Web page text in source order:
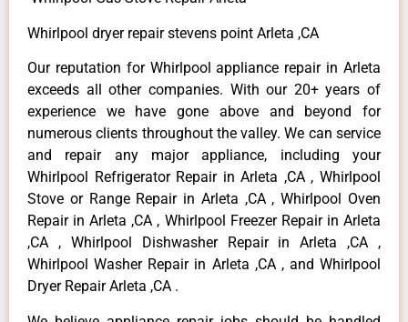
Whirlpool dryer repair stevens point Arleta ,CA
Our reputation for Whirlpool appliance repair in Arleta
exceeds all other companies. With our 20+ years of
experience we have gone above and beyond for
numerous clients throughout the valley. We can service
and repair any major appliance, including your
Whirlpool Refrigerator Repair in Arleta ,CA , Whirlpool
Stove or Range Repair in Arleta ,CA , Whirlpool Oven
Repair in Arleta ,CA , Whirlpool Freezer Repair in Arleta
,CA , Whirlpool Dishwasher Repair in Arleta ,CA ,
Whirlpool Washer Repair in Arleta ,CA , and Whirlpool
Dryer Repair Arleta ,CA .